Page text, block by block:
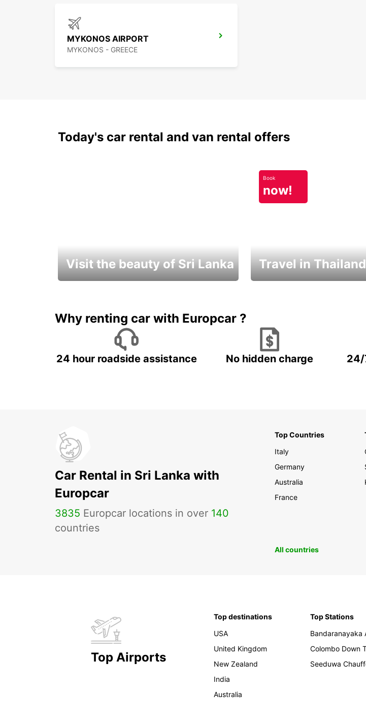
MYKONOS AIRPORT
MYKONOS - GREECE
Today's car rental and van rental offers
Visit the beauty of Sri Lanka
Book
now!
Travel in Thailand
Why renting car with Europcar ?
24 hour roadside assistance No hidden charge
24/
Car Rental in Sri Lanka with
Europcar
3835 Europcar locations in over 140
countries
Top Countries
Italy
Germany
Australia
France
All countries
Top Airports
Top destinations
USA
United Kingdom
New Zealand
India
Australia
Top Stations
Bandaranayaka
Colombo Down
Seeduwa